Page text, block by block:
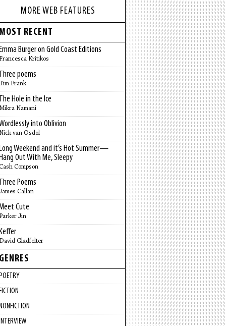
MORE WEB FEATURES
RECENT
Burger on Gold Coast Editions
Kritikos
poems
Frank
Hole in the Ice
Namani
into Oblivion
van Osdol
Weekend and it’s Hot Summer—
Out With Me, Sleepy
Compson
Poems
Callan
Cute
Jin
Gladfelter